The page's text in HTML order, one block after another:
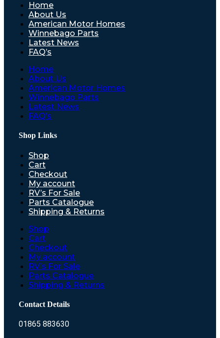
Home
About Us
American Motor Homes
Winnebago Parts
Latest News
FAQ’s
Home
About Us
American Motor Homes
Winnebago Parts
Latest News
FAQ’s
Shop Links
Shop
Cart
Checkout
My account
RV’s For Sale
Parts Catalogue
Shipping & Returns
Shop
Cart
Checkout
My account
RV’s For Sale
Parts Catalogue
Shipping & Returns
Contact Details
01865 883630